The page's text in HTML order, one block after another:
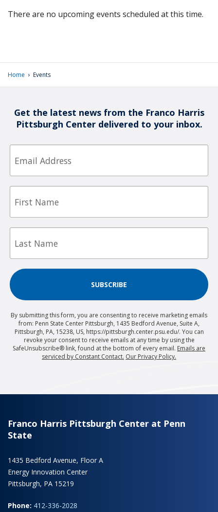
There are no upcoming events scheduled at this time.
Home › Events
Get the latest news from the Franco Harris
Pittsburgh Center delivered to your inbox.
Email
First
Last
SUBSCRIBE
By submitting this form, you are consenting to receive marketing emails
from: Penn State Center Pittsburgh, 1435 Bedford Avenue, Suite A,
Pittsburgh, PA, 15238, US, https://pittsburgh.center.psu.edu/. You can
revoke your consent to receive emails at any time by using the
SafeUnsubscribe® link, found at the bottom of every email. Emails are
serviced by Constant Contact. Our Privacy Policy.
Franco Harris Pittsburgh Center at Penn
State
1435 Bedford Avenue, Floor A
Energy Innovation Center
Pittsburgh, PA 15219
Phone: 412-336-2028